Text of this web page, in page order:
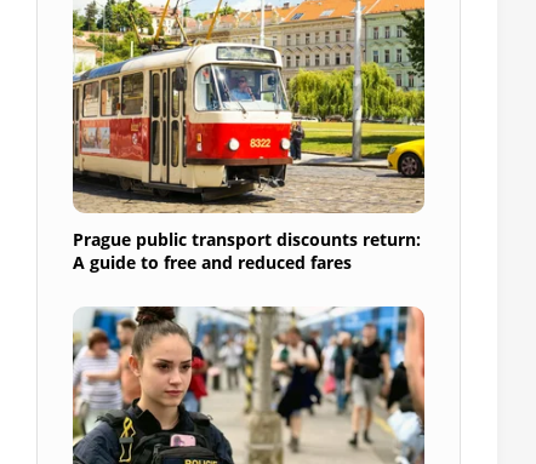
Prague public transport discounts return:
A guide to free and reduced fares